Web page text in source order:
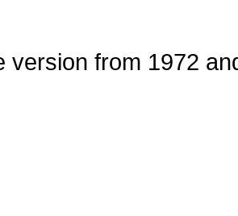
version from 1972